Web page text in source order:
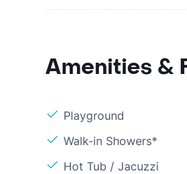
Amenities &
Playground
Walk-in Showers*
Hot Tub / Jacuzzi